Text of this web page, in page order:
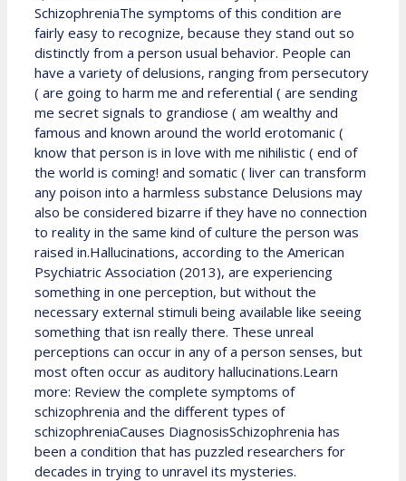
SchizophreniaThe symptoms of this condition are
fairly easy to recognize, because they stand out so
distinctly from a person usual behavior. People can
have a variety of delusions, ranging from persecutory
( are going to harm me and referential ( are sending
me secret signals to grandiose ( am wealthy and
famous and known around the world erotomanic (
know that person is in love with me nihilistic ( end of
the world is coming! and somatic ( liver can transform
any poison into a harmless substance Delusions may
also be considered bizarre if they have no connection
to reality in the same kind of culture the person was
raised in.Hallucinations, according to the American
Psychiatric Association (2013), are experiencing
something in one perception, but without the
necessary external stimuli being available like seeing
something that isn really there. These unreal
perceptions can occur in any of a person senses, but
most often occur as auditory hallucinations.Learn
more: Review the complete symptoms of
schizophrenia and the different types of
schizophreniaCauses DiagnosisSchizophrenia has
been a condition that has puzzled researchers for
decades in trying to unravel its mysteries.